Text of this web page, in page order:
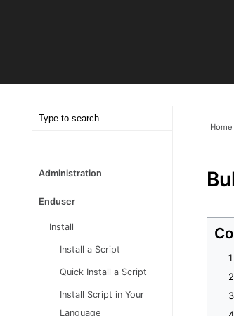
Administration
Enduser
Install
Install a Script
Quick Install a Script
Install Script in Your
Language
Home